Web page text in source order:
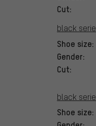
Cut:
black
Shoe size:
Gender:
Cut:
black
Shoe size: